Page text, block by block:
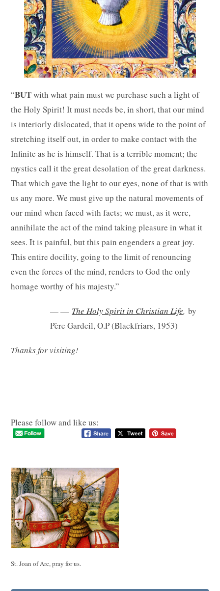
“BUTwith what pain must we purchase such a light of
the Holy Spirit! It must needs be, in short, that our mind
is interiorly dislocated, that it opens wide to the point of
stretching itself out, in order to make contact with the
Infinite as he is himself. That is a terrible moment; the
mystics call it the great desolation of the great darkness.
That which gave the light to our eyes, none of that is with
us any more. We must give up the natural movements of
our mind when faced with facts; we must, as it were,
annihilate the act of the mind taking pleasure in what it
sees. It is painful, but this pain engenders a great joy.
This entire docility, going to the limit of renouncing
even the forces of the mind, renders to God the only
homage worthy of his majesty.”
— — The Holy Spirit in Christian Life, by
Père Gardeil, O.P (Blackfriars, 1953)
Thanks for visiting!
Please follow and like us:
St. Joan of Arc, pray for us.